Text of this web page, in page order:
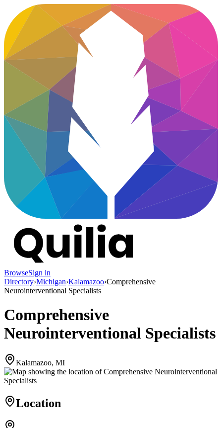
BrowseSign in
Directory›Michigan›Kalamazoo›Comprehensive
Neurointerventional Specialists
Comprehensive
Neurointerventional Specialists
Kalamazoo, MI
Location